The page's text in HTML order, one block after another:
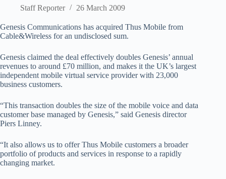
Staff Reporter 26 March 2009
Genesis Communications has acquired Thus Mobile from
Cable&Wireless for an undisclosed sum.
Genesis claimed the deal effectively doubles Genesis’ annual
revenues to around £70 million, and makes it the UK’s largest
independent mobile virtual service provider with 23,000
business customers.
“This transaction doubles the size of the mobile voice and data
customer base managed by Genesis,” said Genesis director
Piers Linney.
“It also allows us to offer Thus Mobile customers a broader
portfolio of products and services in response to a rapidly
changing market.